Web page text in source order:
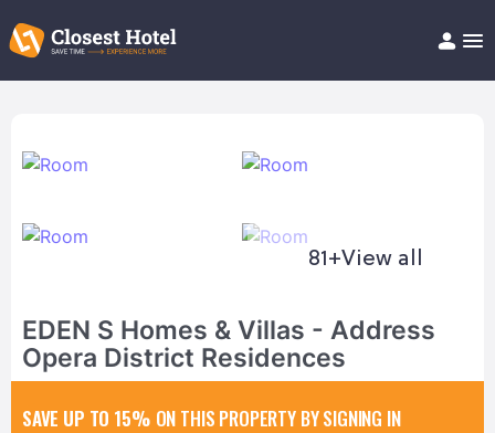
Help/FAQ
81+View all
EDEN S Homes & Villas - Address
Opera District Residences
SAVE UP TO 15% ON THIS PROPERTY BY SIGNING IN